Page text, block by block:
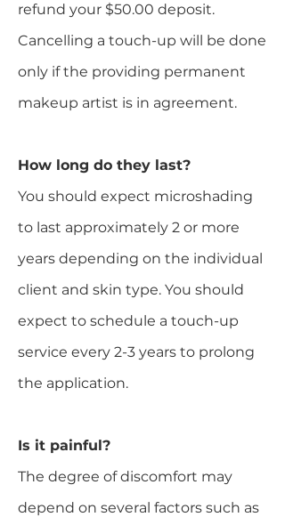
refund your $50.00 deposit.
Cancelling a touch-up will be done
only if the providing permanent
makeup artist is in agreement.​
How long do they last?
You should expect microshading
to last approximately 2 or more
years depending on the individual
client and skin type. You should
expect to schedule a touch-up
service every 2-3 years to prolong
the application.
​Is it painful?
The degree of discomfort may
depend on several factors such as